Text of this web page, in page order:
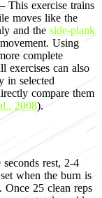
This exercise trains
moves like the
and the side-plank
Using
complete
exercises can also
in selected
compare them
2008).
rest, 2-4
when the burn is
25 clean reps